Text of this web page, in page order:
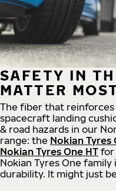
SAFETY IN
MATTER
The fiber that
spacecraft landing
& road hazards in our
range: the Nokian Tyres
Nokian Tyres One HT for
Nokian Tyres One
durability. It might just